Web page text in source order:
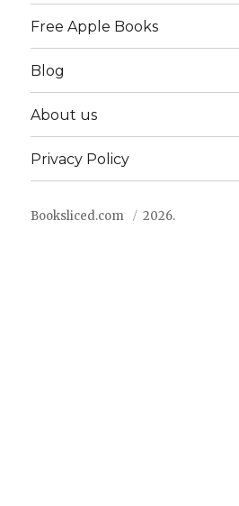
Free Apple Books
Blog
About us
Privacy Policy
Booksliced.com 2026.